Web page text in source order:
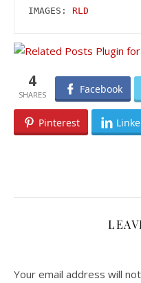
IMAGES: RLD
4 Facebook
Pinterest
Your email address will